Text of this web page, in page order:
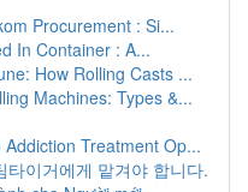
Procurement : Si...
In Container : A...
How Rolling Casts ...
Machines: Types &...
Treatment Op...
이거에게 맡겨야 합니다.